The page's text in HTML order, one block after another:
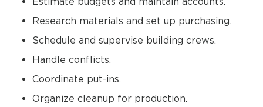
Research materials and set up purchasing.
Schedule and supervise building crews.
Handle conflicts.
Coordinate put-ins.
Organize cleanup for production.